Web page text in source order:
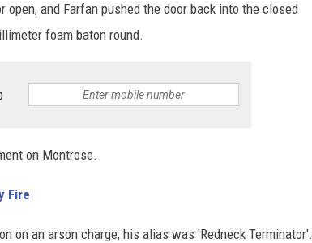
and Farfan pushed the door back into the closed
foam baton round.
on Montrose.
Fire
on an arson charge; his alias was 'Redneck Terminator'.